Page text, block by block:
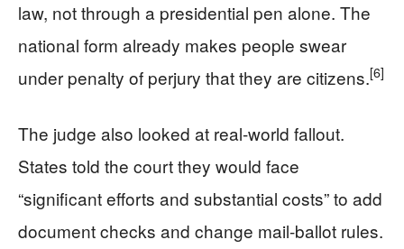
law, not through a presidential pen alone. The
national form already makes people swear
under penalty of perjury that they are citizens.[6]
The judge also looked at real-world fallout.
States told the court they would face
“significant efforts and substantial costs” to add
document checks and change mail-ballot rules.